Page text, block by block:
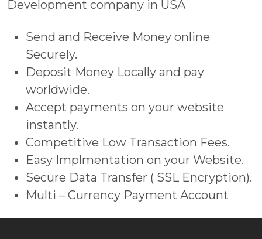
Development company in USA
Send and Receive Money online
Securely.
Deposit Money Locally and pay
worldwide.
Accept payments on your website
instantly.
Competitive Low Transaction Fees.
Easy Implmentation on your Website.
Secure Data Transfer ( SSL Encryption).
Multi – Currency Payment Account